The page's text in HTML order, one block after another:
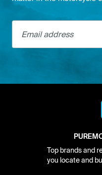
Email address
Top brands and
you locate and